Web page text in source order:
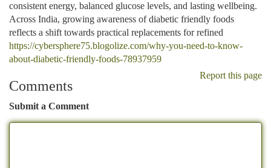
consistent energy, balanced glucose levels, and lasting wellbeing.
Across India, growing awareness of diabetic friendly foods
reflects a shift towards practical replacements for refined
https://cybersphere75.blogolize.com/why-you-need-to-know-
about-diabetic-friendly-foods-78937959
Report this page
Comments
Submit a Comment